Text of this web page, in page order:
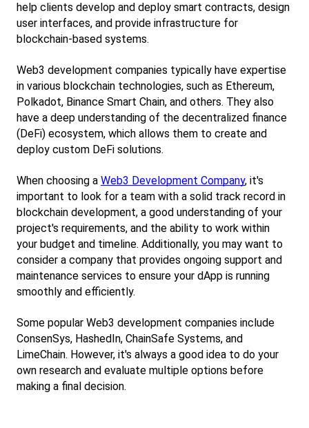
help clients develop and deploy smart contracts, design
user interfaces, and provide infrastructure for
blockchain-based systems.
Web3 development companies typically have expertise
in various blockchain technologies, such as Ethereum,
Polkadot, Binance Smart Chain, and others. They also
have a deep understanding of the decentralized finance
(DeFi) ecosystem, which allows them to create and
deploy custom DeFi solutions.
When choosing a Web3 Development Company, it's
important to look for a team with a solid track record in
blockchain development, a good understanding of your
project's requirements, and the ability to work within
your budget and timeline. Additionally, you may want to
consider a company that provides ongoing support and
maintenance services to ensure your dApp is running
smoothly and efficiently.
Some popular Web3 development companies include
ConsenSys, HashedIn, ChainSafe Systems, and
LimeChain. However, it's always a good idea to do your
own research and evaluate multiple options before
making a final decision.